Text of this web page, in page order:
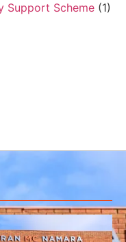
Support Scheme (1)